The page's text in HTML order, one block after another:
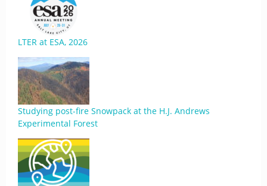
LTER at ESA, 2026
Studying post-fire Snowpack at the H.J. Andrews
Experimental Forest